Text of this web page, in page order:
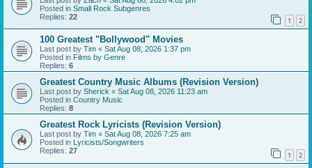
Posted in Small Rock Subgenres
Replies: 22 1 2
100 Greatest "Bollywood" Movies
Last post by Tim « Sat Aug 08, 2026 1:37 pm
Posted in Films by Genre
Replies: 6
Greatest Country Music Albums (Revision Version)
Last post by Sherick « Sat Aug 08, 2026 11:23 am
Posted in Country Music
Replies: 8
Greatest Rock Lyricists (Revision Version)
Last post by Tim « Sat Aug 08, 2026 7:25 am
Posted in Lyricists/Songwriters
Replies: 27 1 2